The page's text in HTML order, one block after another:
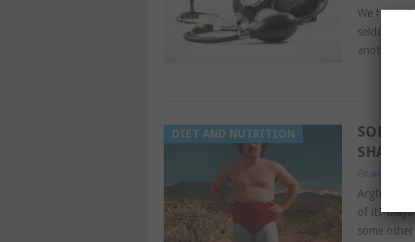
We have
seldom
another
DIET AND NUTRITION
SOME
SHAPE
Granite
Argh, isn’t
of it?
some other